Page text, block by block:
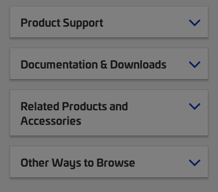
Product Support
Documentation & Downloads
Related Products and
Accessories
Other Ways to Browse